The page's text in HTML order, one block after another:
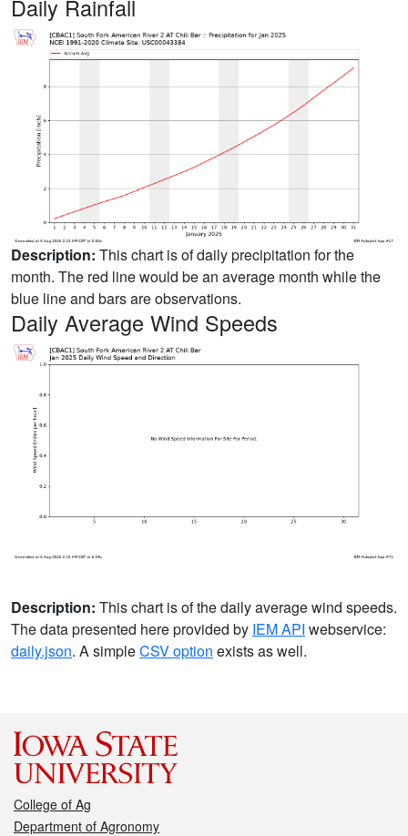
Daily Rainfall
Description: This chart is of daily precipitation for the
month. The red line would be an average month while the
blue line and bars are observations.
Daily Average Wind Speeds
Description: This chart is of the daily average wind speeds.
The data presented here provided by IEM API webservice:
daily.json. A simpleCSV option exists as well.
College of Ag
Department of Agronomy